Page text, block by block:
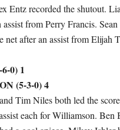
Entz recorded the shutout.
assist from Perry Francis.
net after an assist from Elijah
0) 1
(5-3-0) 4
Tim Niles both led the
each for Williamson. Ben